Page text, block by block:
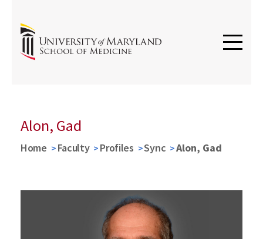
Alon, Gad
Home Faculty Profiles Sync Alon, Gad